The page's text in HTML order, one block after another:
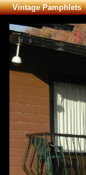
Vintage Pamphlets